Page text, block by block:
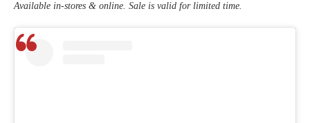
Available in-stores & online. Sale is valid for limited time.